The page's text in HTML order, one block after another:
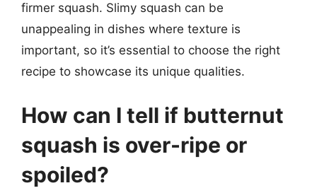
firmer squash. Slimy squash can be
unappealing in dishes where texture is
important, so it’s essential to choose the right
recipe to showcase its unique qualities.
How can I tell if butternut
squash is over-ripe or
spoiled?